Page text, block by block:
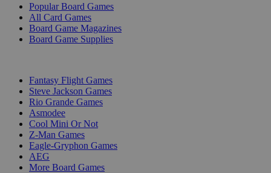
Popular Board Games
All Card Games
Board Game Magazines
Board Game Supplies
Fantasy Flight Games
Steve Jackson Games
Rio Grande Games
Asmodee
Cool Mini Or Not
Z-Man Games
Eagle-Gryphon Games
AEG
More Board Games